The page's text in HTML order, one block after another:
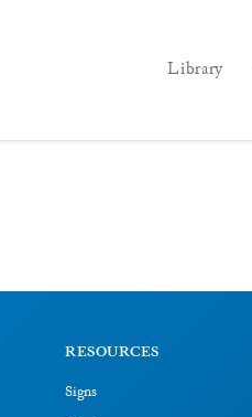
Library
RESOURCES
Signs